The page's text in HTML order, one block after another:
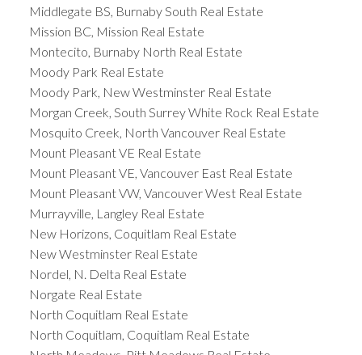
Middlegate BS, Burnaby South Real Estate
Mission BC, Mission Real Estate
Montecito, Burnaby North Real Estate
Moody Park Real Estate
Moody Park, New Westminster Real Estate
Morgan Creek, South Surrey White Rock Real Estate
Mosquito Creek, North Vancouver Real Estate
Mount Pleasant VE Real Estate
Mount Pleasant VE, Vancouver East Real Estate
Mount Pleasant VW, Vancouver West Real Estate
Murrayville, Langley Real Estate
New Horizons, Coquitlam Real Estate
New Westminster Real Estate
Nordel, N. Delta Real Estate
Norgate Real Estate
North Coquitlam Real Estate
North Coquitlam, Coquitlam Real Estate